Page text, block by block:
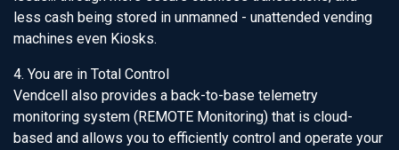
less cash being stored in unmanned - unattended vending
machines even Kiosks.
4. You are in Total Control
Vendcell also provides a back-to-base telemetry
monitoring system (REMOTE Monitoring) that is cloud-
based and allows you to efficiently control and operate your